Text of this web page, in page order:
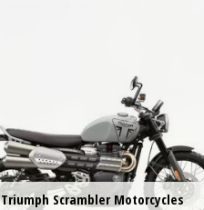
Triumph Scrambler Motorcycles